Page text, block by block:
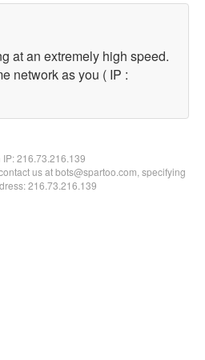
at an extremely high speed.
network as you ( IP :
IP:216.73.216.139
us at bots@spartoo.com, specifying
216.73.216.139